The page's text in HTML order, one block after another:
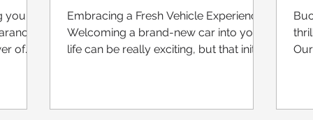
|
your
of
Tesla Paint Protection Film
Embracing a Fresh Vehicle Experience
Welcoming a brand-new car into your
life can be really exciting, but that initial